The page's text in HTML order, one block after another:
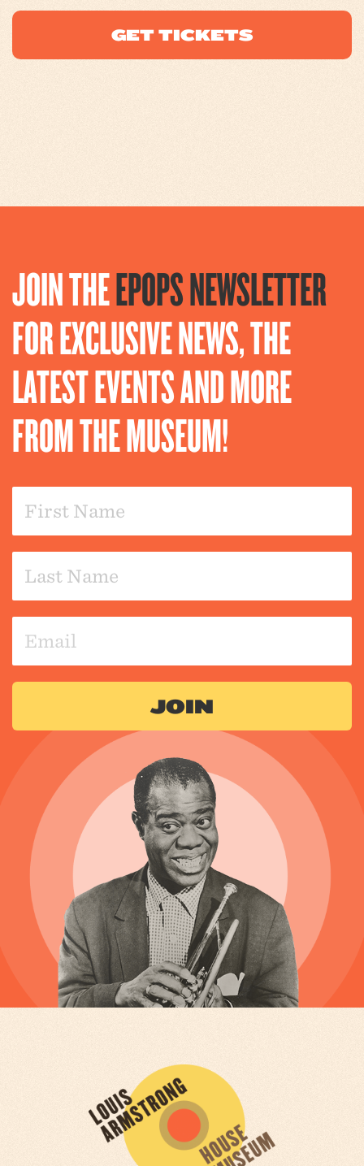
GET TICKETS
JOIN THEEPOPS NEWSLETTER
FOR EXCLUSIVE NEWS, THE
LATEST EVENTS AND MORE
FROM THE MUSEUM!